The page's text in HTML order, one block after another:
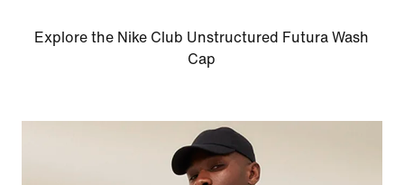
Explore the Nike Club Unstructured Futura Wash
Cap